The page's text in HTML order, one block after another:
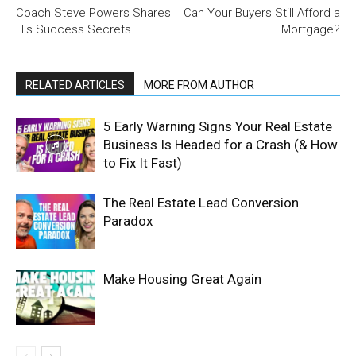
Coach Steve Powers Shares
His Success Secrets
Can Your Buyers Still Afford a
Mortgage?
RELATED ARTICLES MORE FROM AUTHOR
5 Early Warning Signs Your Real Estate
Business Is Headed for a Crash (& How
to Fix It Fast)
The Real Estate Lead Conversion
Paradox
Make Housing Great Again